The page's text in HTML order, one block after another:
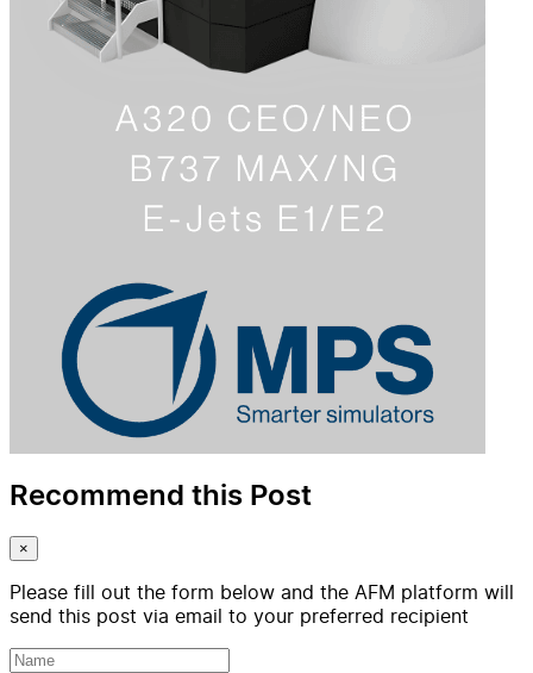
Recommend this Post
×
Please fill out the form below and the AFM platform will
send this post via email to your preferred recipient